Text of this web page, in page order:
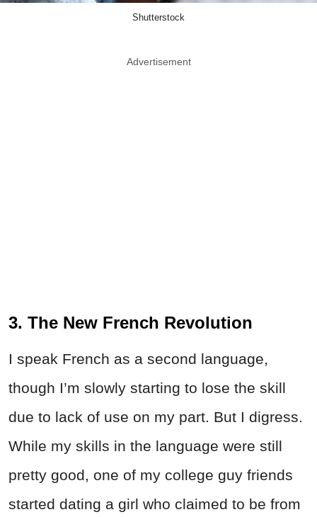
Shutterstock
Advertisement
3. The New French Revolution
I speak French as a second language,
though I’m slowly starting to lose the skill
due to lack of use on my part. But I digress.
While my skills in the language were still
pretty good, one of my college guy friends
started dating a girl who claimed to be from